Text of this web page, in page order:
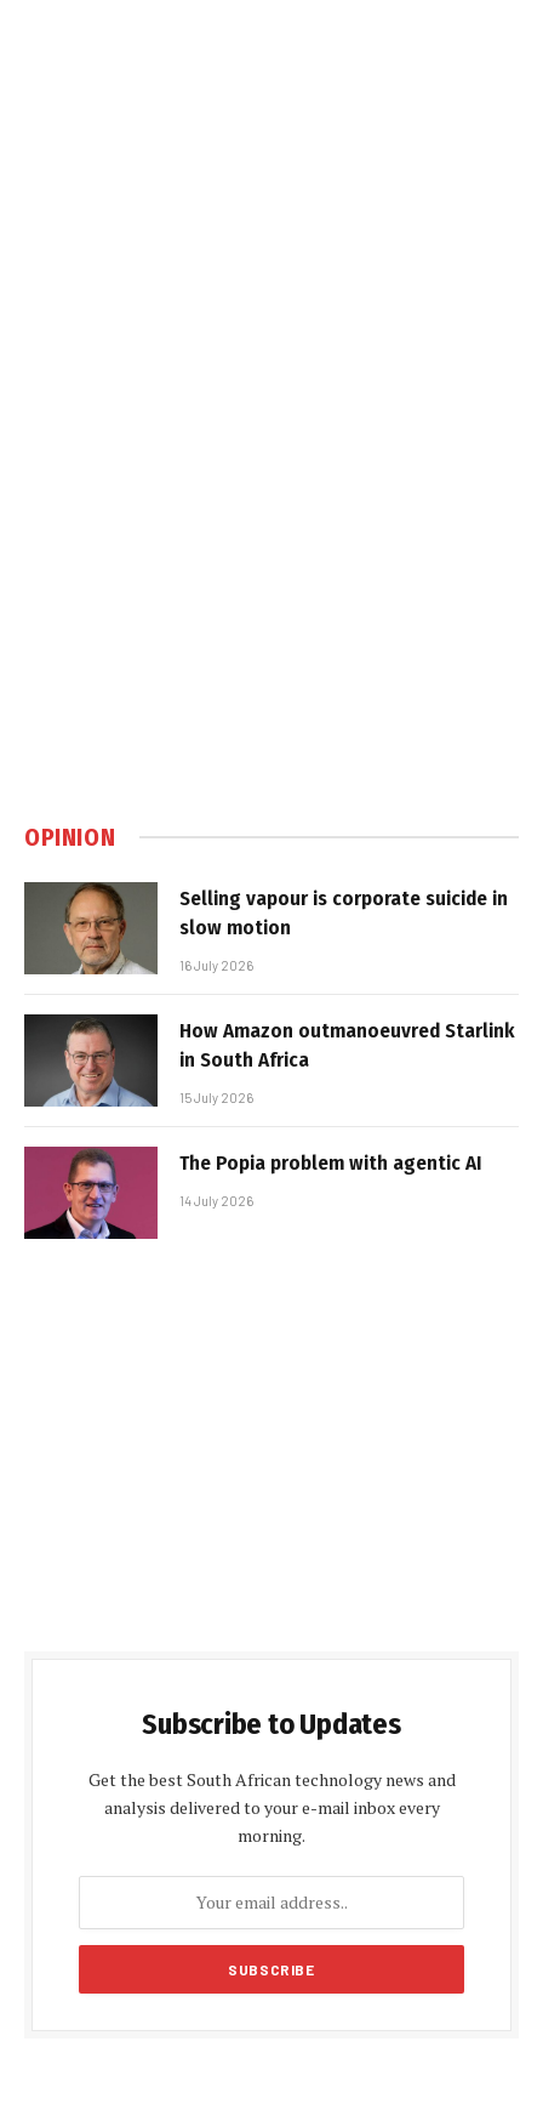
OPINION
Selling vapour is corporate suicide in
slow motion
16 July 2026
How Amazon outmanoeuvred Starlink
in South Africa
15 July 2026
The Popia problem with agentic AI
14 July 2026
Subscribe to Updates
Get the best South African technology news and
analysis delivered to your e-mail inbox every
morning.